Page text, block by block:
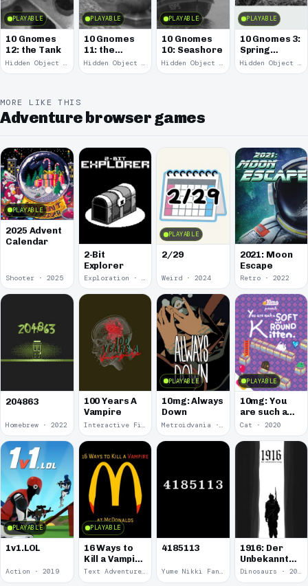
PLAYABLE
10 Gnomes
12: the Tank
PLAYABLE
10 Gnomes
11: the
Remains
PLAYABLE
10 Gnomes
10: Seashore
PLAYABLE
10 Gnomes 3:
Spring
Garden
March
MORE LIKE THIS
Adventure browser games
PLAYABLE
2025 Advent
Calendar
Shooter · 2025
2-Bit
Explorer
Exploration · 2024
PLAYABLE
2/29
Weird · 2024
2021: Moon
Escape
Retro · 2022
204863
Homebrew · 2022
100 Years A
Vampire
Interactive Fiction · 2021
PLAYABLE
10mg: Always
Down
Metroidvania · 2020
PLAYABLE
10mg: You
are such a
Soft and
Round
Kitten.
Cat · 2020
PLAYABLE
1v1.LOL
Action · 2019
PLAYABLE
16 Ways to
Kill a Vampire
at
McDonalds
Text Adventure · 2016
4185113
Yume Nikki Fangame · 2011
1916: Der
Unbekannte
Krieg
Dinosaurs · 2011